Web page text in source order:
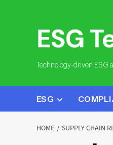
Technology-driven ESG
ESG
HOME SUPPLY CHAIN